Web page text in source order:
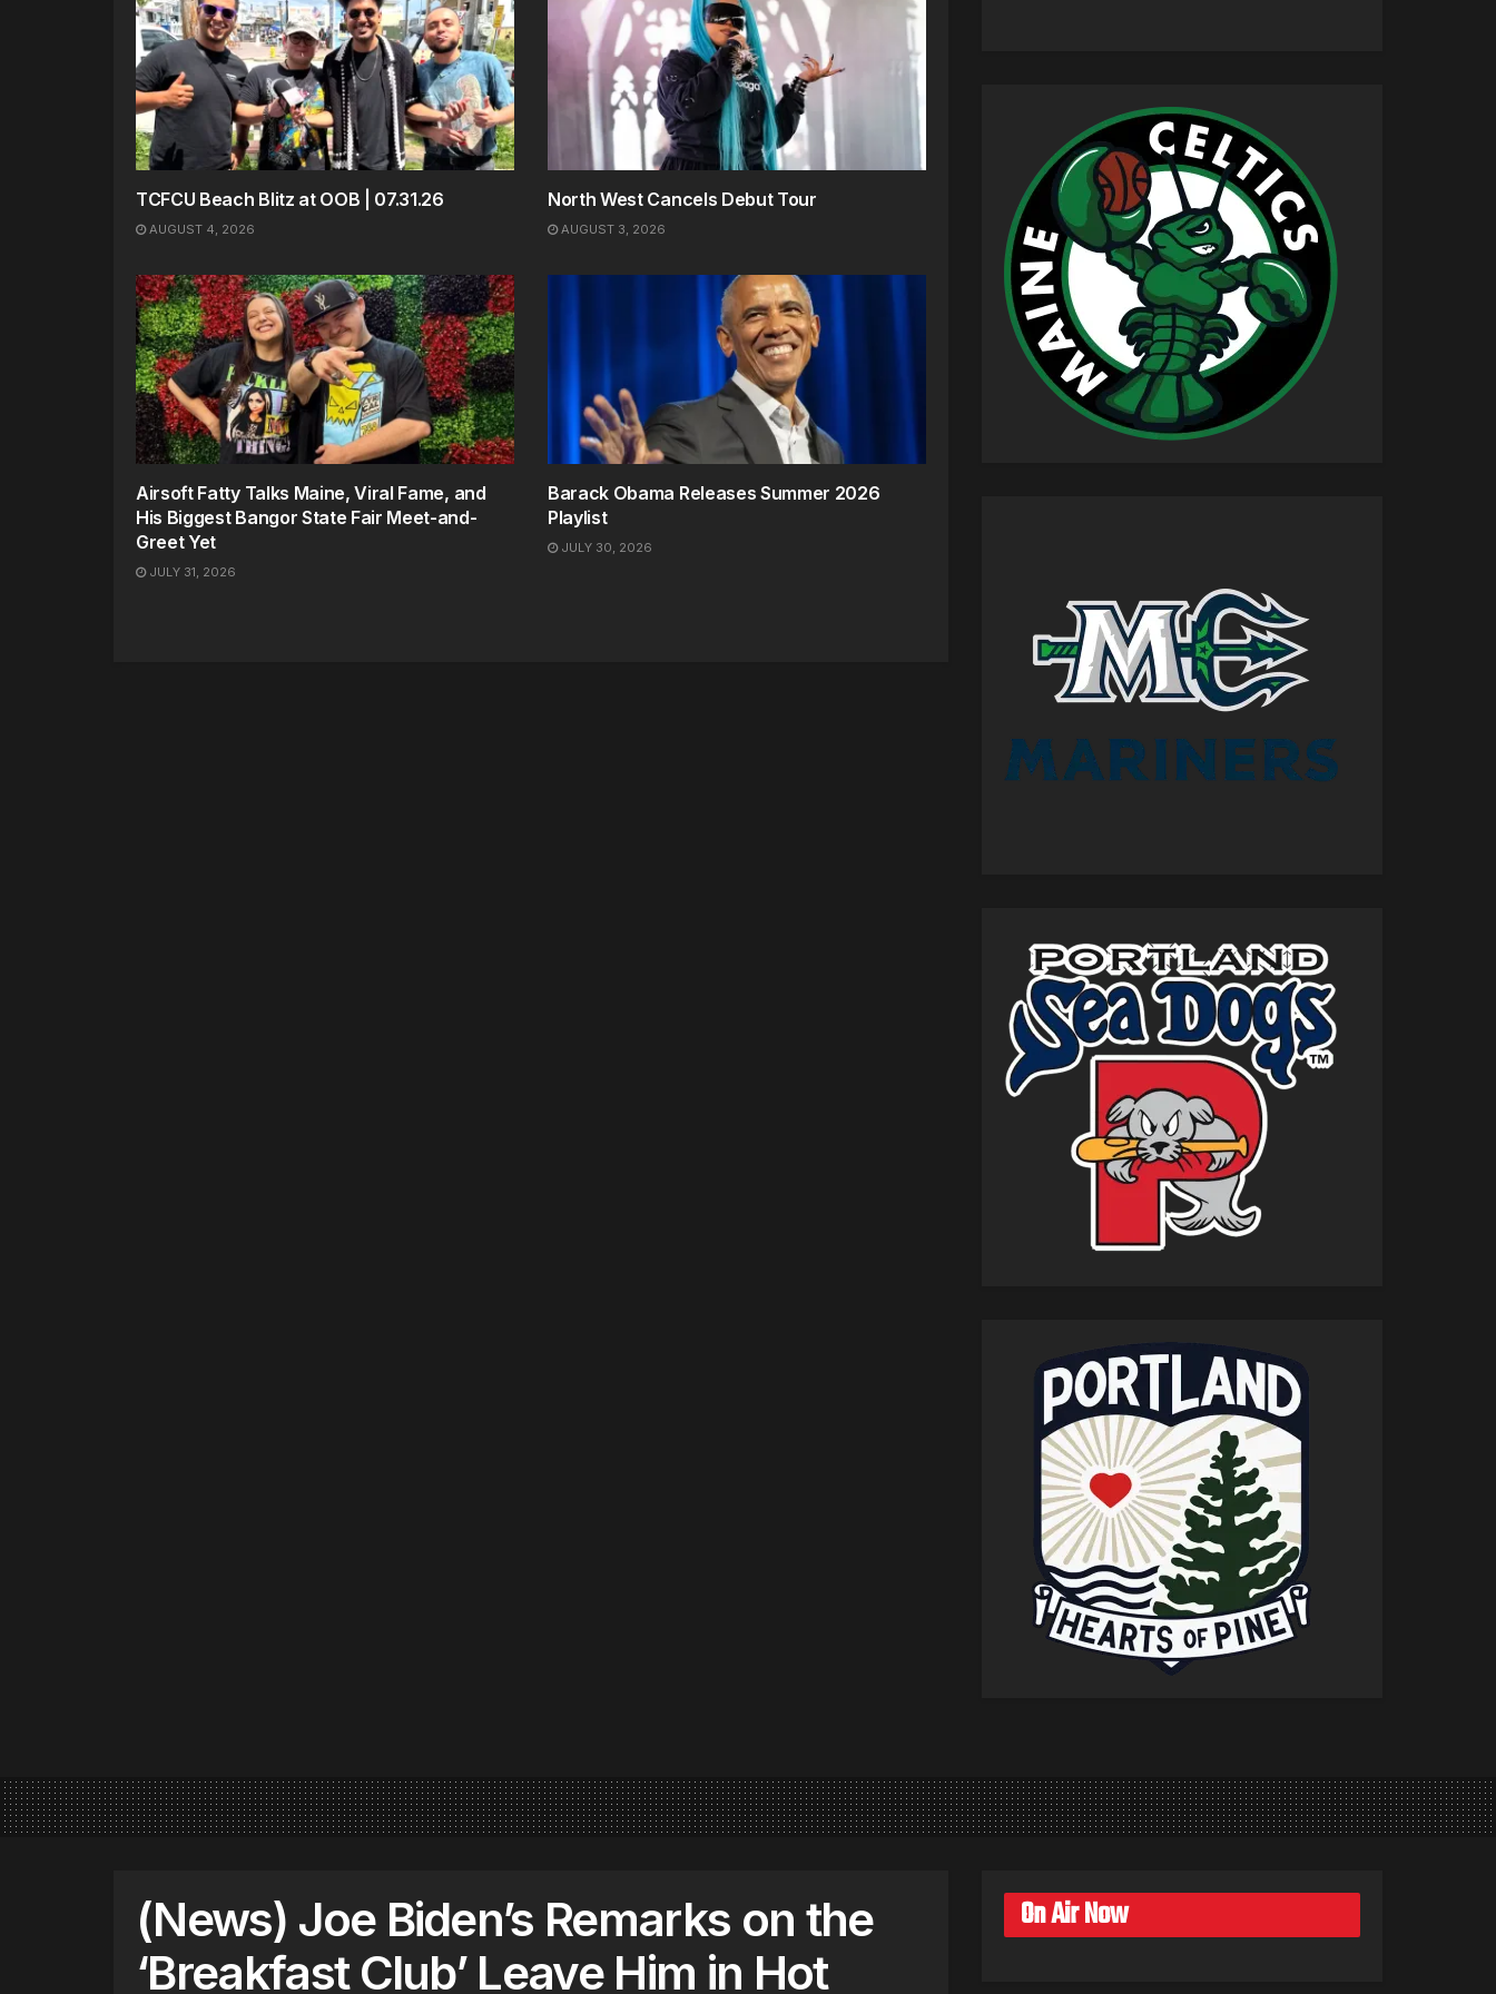
TCFCU Beach Blitz at OOB | 07.31.26
AUGUST 4, 2026
North West Cancels Debut Tour
AUGUST 3, 2026
Airsoft Fatty Talks Maine, Viral Fame, and
His Biggest Bangor State Fair Meet-and-
Greet Yet
JULY 31, 2026
Barack Obama Releases Summer 2026
Playlist
JULY 30, 2026
(News) Joe Biden’s Remarks on the
‘Breakfast Club’ Leave Him in Hot
On Air Now